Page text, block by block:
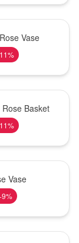
Vase
11%
Basket
11%
Vase
9%